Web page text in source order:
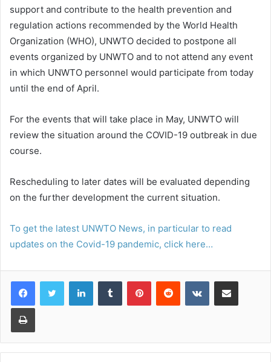
support and contribute to the health prevention and
regulation actions recommended by the World Health
Organization (WHO), UNWTO decided to postpone all
events organized by UNWTO and to not attend any event
in which UNWTO personnel would participate from today
until the end of April.
For the events that will take place in May, UNWTO will
review the situation around the COVID-19 outbreak in due
course.
Rescheduling to later dates will be evaluated depending
on the further development the current situation.
To get the latest UNWTO News, in particular to read
updates on the Covid-19 pandemic, click here…
LinkedInTumblr PinterestReddit VKontakteShare via Email
Print